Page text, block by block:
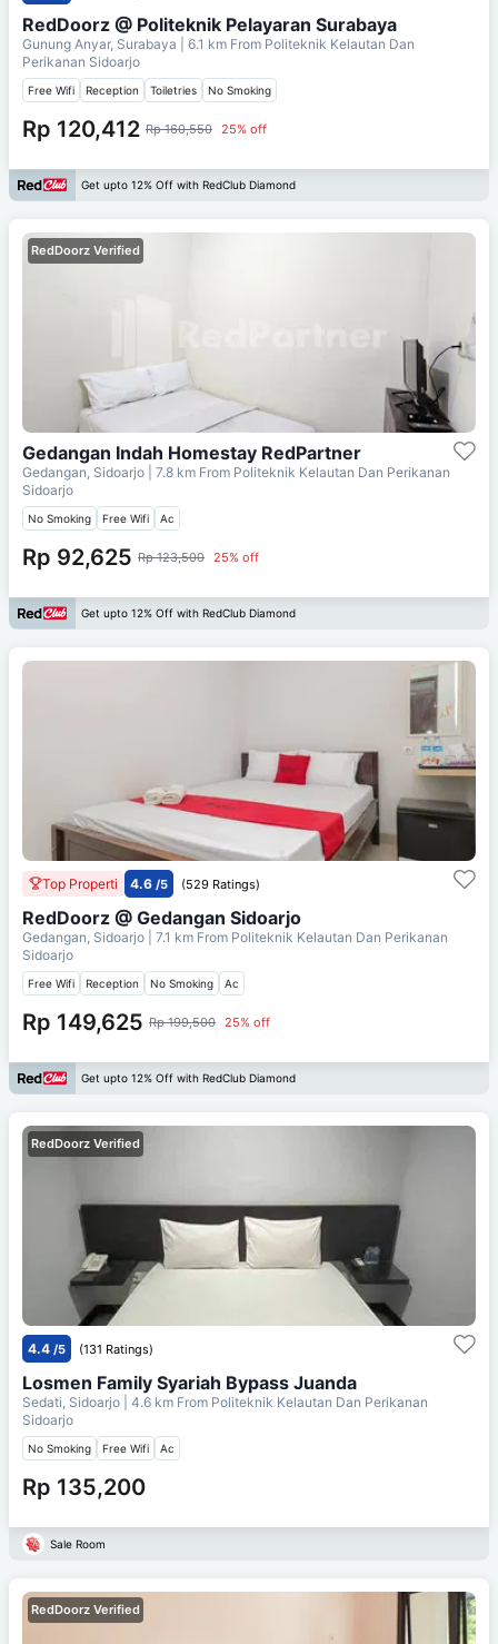
RedDoorz @ Politeknik Pelayaran Surabaya
Gunung Anyar, Surabaya | 6.1 km From Politeknik Kelautan Dan
Perikanan Sidoarjo
Free Wifi Reception Toiletries No Smoking
Rp 120,412 Rp 160,550 25% off
Get upto 12% Off with RedClub Diamond
RedDoorz Verified
Gedangan Indah Homestay RedPartner
Gedangan, Sidoarjo | 7.8 km From Politeknik Kelautan Dan Perikanan
Sidoarjo
No Smoking Free Wifi Ac
Rp 92,625 Rp 123,500 25% off
Get upto 12% Off with RedClub Diamond
Top Properti 4.6 /5 (529 Ratings)
RedDoorz @ Gedangan Sidoarjo
Gedangan, Sidoarjo | 7.1 km From Politeknik Kelautan Dan Perikanan
Sidoarjo
Free Wifi Reception No Smoking Ac
Rp 149,625 Rp 199,500 25% off
Get upto 12% Off with RedClub Diamond
RedDoorz Verified
4.4 /5 (131 Ratings)
Losmen Family Syariah Bypass Juanda
Sedati, Sidoarjo | 4.6 km From Politeknik Kelautan Dan Perikanan
Sidoarjo
No Smoking Free Wifi Ac
Rp 135,200
Sale Room
RedDoorz Verified